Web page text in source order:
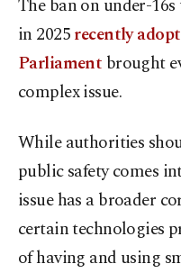
The ban on under-
in 2025recently
Parliament brought
complex issue.
While authorities
public safety comes
issue has a broader
certain technologies
of having and using